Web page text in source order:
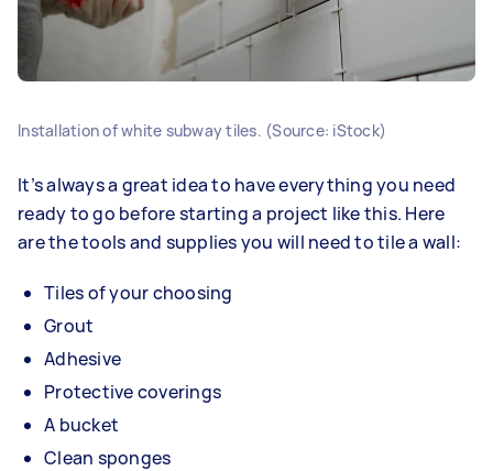
Installation of white subway tiles. (Source: iStock)
It’s always a great idea to have everything you need
ready to go before starting a project like this. Here
are the tools and supplies you will need to tile a wall:
Tiles of your choosing
Grout
Adhesive
Protective coverings
A bucket
Clean sponges